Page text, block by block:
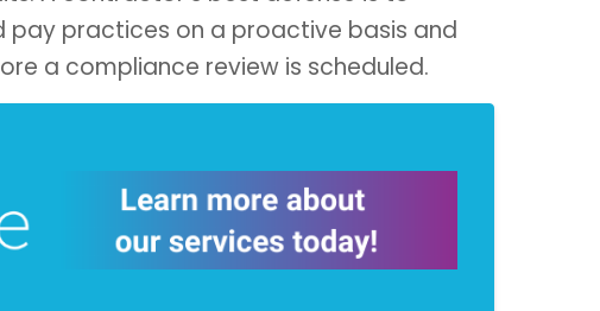
pay practices on a proactive basis and
a compliance review is scheduled.